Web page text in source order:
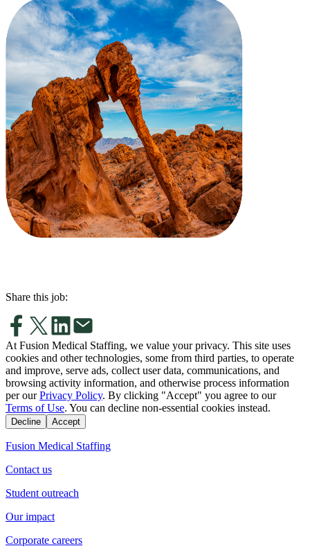
Share this job:
At Fusion Medical Staffing, we value your privacy. This site uses
cookies and other technologies, some from third parties, to operate
and improve, serve ads, collect user data, communications, and
browsing activity information, and otherwise process information
per our Privacy Policy. By clicking "Accept" you agree to our
Terms of Use. You can decline non-essential cookies instead.
Decline Accept
Fusion Medical Staffing
Contact us
Student outreach
Our impact
Corporate careers